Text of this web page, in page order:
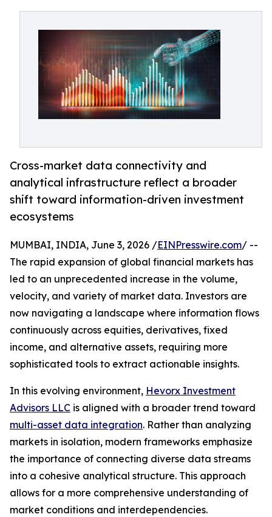
Cross-market data connectivity and
analytical infrastructure reflect a broader
shift toward information-driven investment
ecosystems
MUMBAI, INDIA, June 3, 2026 /EINPresswire.com/ --
The rapid expansion of global financial markets has
led to an unprecedented increase in the volume,
velocity, and variety of market data. Investors are
now navigating a landscape where information flows
continuously across equities, derivatives, fixed
income, and alternative assets, requiring more
sophisticated tools to extract actionable insights.
In this evolving environment, Hevorx Investment
Advisors LLC is aligned with a broader trend toward
multi-asset data integration. Rather than analyzing
markets in isolation, modern frameworks emphasize
the importance of connecting diverse data streams
into a cohesive analytical structure. This approach
allows for a more comprehensive understanding of
market conditions and interdependencies.